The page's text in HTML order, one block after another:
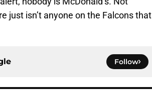
just isn’t anyone on the Falcons that
Follow